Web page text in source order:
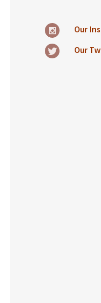
Our
Our